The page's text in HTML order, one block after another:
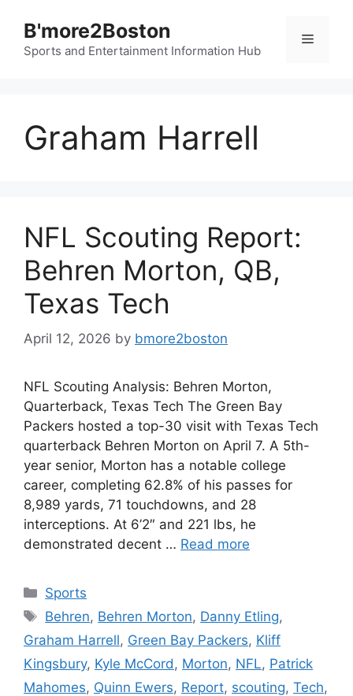
content
B'more2Boston
Sports and Entertainment Information Hub
Menu
Graham Harrell
NFL Scouting Report:
Behren Morton, QB,
Texas Tech
April 12, 2026 by bmore2boston
NFL Scouting Analysis: Behren Morton,
Quarterback, Texas Tech The Green Bay
Packers hosted a top-30 visit with Texas Tech
quarterback Behren Morton on April 7. A 5th-
year senior, Morton has a notable college
career, completing 62.8% of his passes for
8,989 yards, 71 touchdowns, and 28
interceptions. At 6’2″ and 221 lbs, he
demonstrated decent … Read more
Categories
Sports
Tags
Behren, Behren Morton, Danny Etling,
Graham Harrell, Green Bay Packers, Kliff
Kingsbury, Kyle McCord , Morton, NFL, Patrick
Mahomes, Quinn Ewers, Report, scouting, Tech,